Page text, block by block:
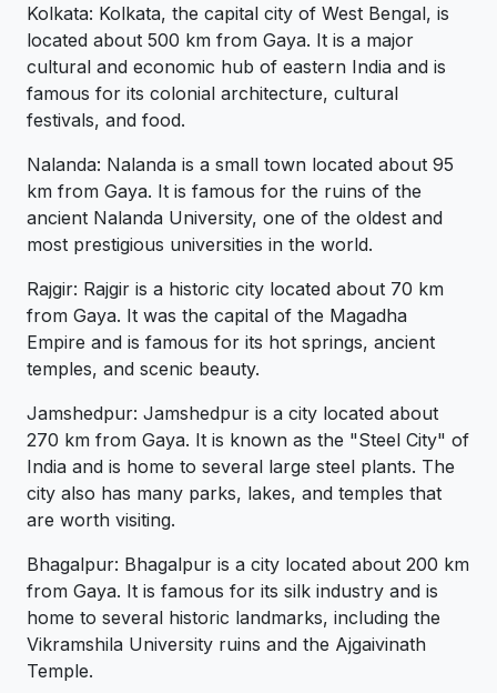
Kolkata: Kolkata, the capital city of West Bengal, is
located about 500 km from Gaya. It is a major
cultural and economic hub of eastern India and is
famous for its colonial architecture, cultural
festivals, and food.
Nalanda: Nalanda is a small town located about 95
km from Gaya. It is famous for the ruins of the
ancient Nalanda University, one of the oldest and
most prestigious universities in the world.
Rajgir: Rajgir is a historic city located about 70 km
from Gaya. It was the capital of the Magadha
Empire and is famous for its hot springs, ancient
temples, and scenic beauty.
Jamshedpur: Jamshedpur is a city located about
270 km from Gaya. It is known as the "Steel City" of
India and is home to several large steel plants. The
city also has many parks, lakes, and temples that
are worth visiting.
Bhagalpur: Bhagalpur is a city located about 200 km
from Gaya. It is famous for its silk industry and is
home to several historic landmarks, including the
Vikramshila University ruins and the Ajgaivinath
Temple.